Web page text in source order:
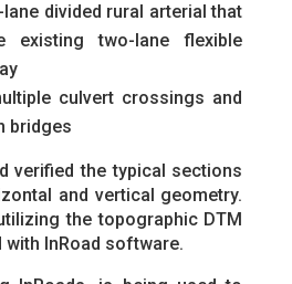
divided rural arterial that
existing two-lane flexible
culvert crossings and
bridges
verified the typical sections
and vertical geometry.
the topographic DTM
with InRoad software.